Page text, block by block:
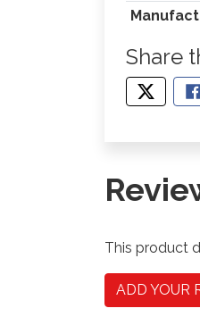
Share
TWEET
This product
ADD YOUR